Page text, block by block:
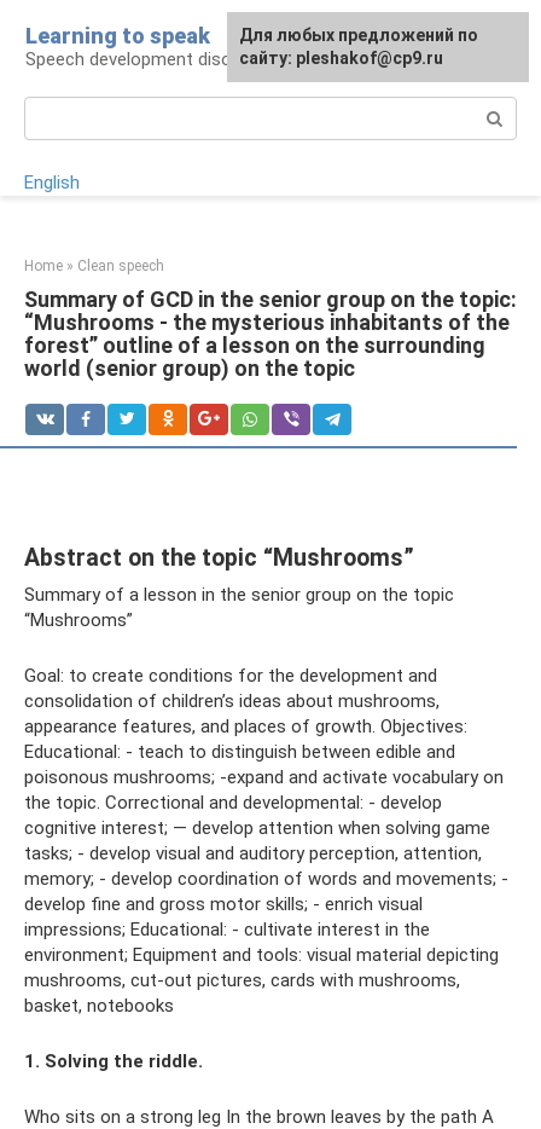
content
Learning to speak
Speech development disorders
English
Home » Clean speech
Summary of GCD in the senior group on the topic:
“Mushrooms - the mysterious inhabitants of the
forest” outline of a lesson on the surrounding
world (senior group) on the topic
Abstract on the topic “Mushrooms”
Summary of a lesson in the senior group on the topic
“Mushrooms”
Goal: to create conditions for the development and
consolidation of children’s ideas about mushrooms,
appearance features, and places of growth. Objectives:
Educational: - teach to distinguish between edible and
poisonous mushrooms; -expand and activate vocabulary on
the topic. Correctional and developmental: - develop
cognitive interest; — develop attention when solving game
tasks; - develop visual and auditory perception, attention,
memory; - develop coordination of words and movements; -
develop fine and gross motor skills; - enrich visual
impressions; Educational: - cultivate interest in the
environment; Equipment and tools: visual material depicting
mushrooms, cut-out pictures, cards with mushrooms,
basket, notebooks
1. Solving the riddle.
Who sits on a strong leg In the brown leaves by the path A
For any suggestions regarding
the site: [email protected]
Для любых предложений по
сайту: pleshakof@cp9.ru